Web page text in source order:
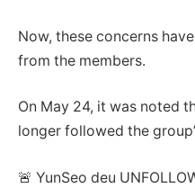
Now, these concerns
from the members.
On May 24, it was noted
longer followed the
🚨 YunSeo deu